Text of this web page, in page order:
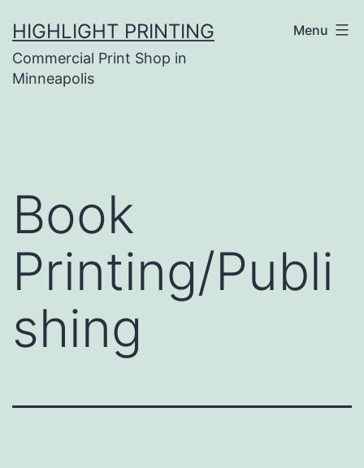
to
content
HIGHLIGHT PRINTING
Commercial Print Shop in
Minneapolis
Menu
Book
Printing/Publi
shing